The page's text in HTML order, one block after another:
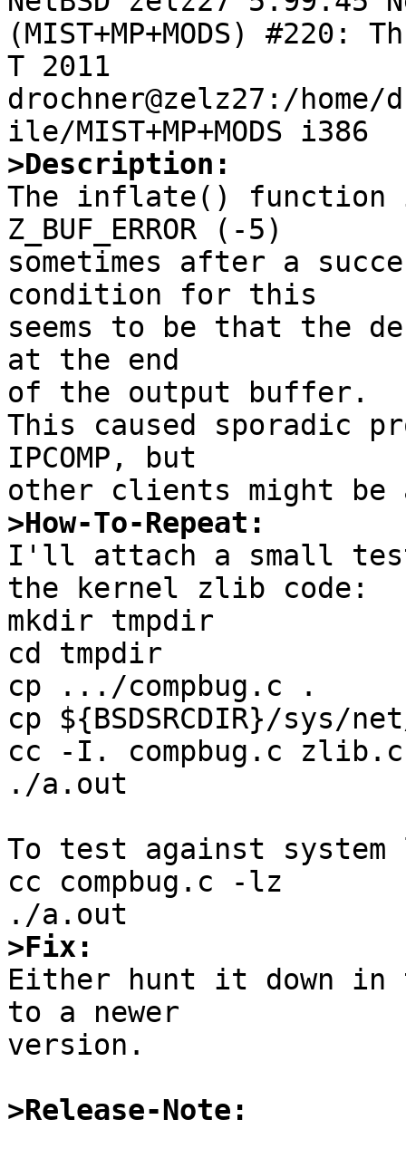
(MIST+MP+MODS) #220:
T 2011
drochner@zelz27:/
>Description:
The inflate()
Z_BUF_ERROR (-5)
sometimes after a
condition for this
seems to be that the
at the end
of the output buffer.
This caused sporadic
IPCOMP, but
>How-To-Repeat:
I'll attach a small
the kernel zlib code:
mkdir tmpdir
cd tmpdir
cp .../compbug.c .
cp ${BSDSRCDIR}/
cc -I. compbug.c zlib.c
./a.out
To test against
cc compbug.c -lz
>Fix:
Either hunt it down in
to a newer
version.
>Release-Note: